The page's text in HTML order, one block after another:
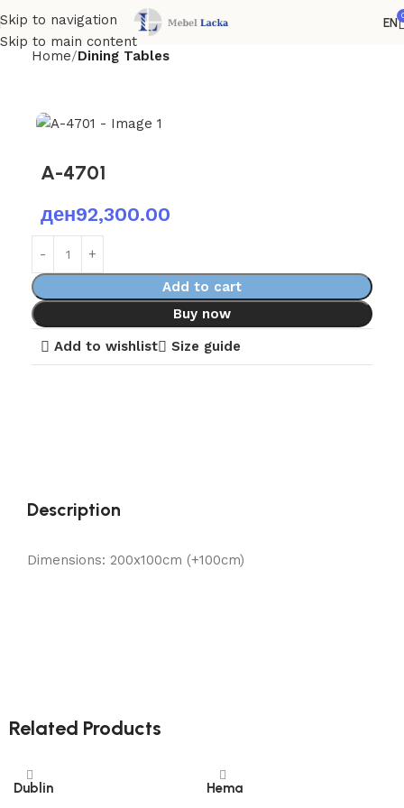
Skip to navigation
Skip to main content
EN
Home Dining Tables
A-4701
ден92,300.00
Add to cart
Buy now
Add to wishlist
Size guide
Description
Dimensions: 200x100cm (+100cm)
Related Products
Dublin Hema